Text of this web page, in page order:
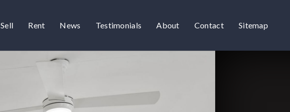
Sell Rent News Testimonials About Contact Sitemap